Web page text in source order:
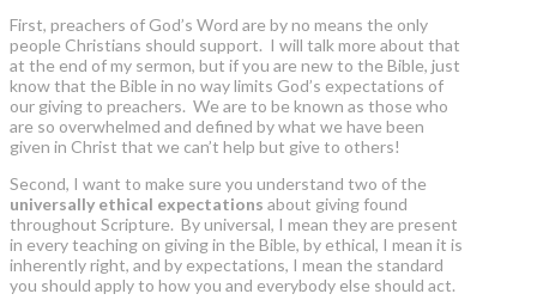
First, preachers of God’s Word are by no means the only
people Christians should support. I will talk more about that
at the end of my sermon, but if you are new to the Bible, just
know that the Bible in no way limits God’s expectations of
our giving to preachers. We are to be known as those who
are so overwhelmed and defined by what we have been
given in Christ that we can’t help but give to others!
Second, I want to make sure you understand two of the
universally ethical expectations about giving found
throughout Scripture. By universal, I mean they are present
in every teaching on giving in the Bible, by ethical, I mean it is
inherently right, and by expectations, I mean the standard
you should apply to how you and everybody else should act.